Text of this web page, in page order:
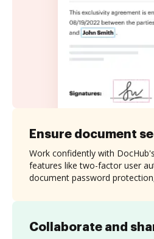
Collaborate and
Ensure document
Work confidently with
features like two-factor user
document password